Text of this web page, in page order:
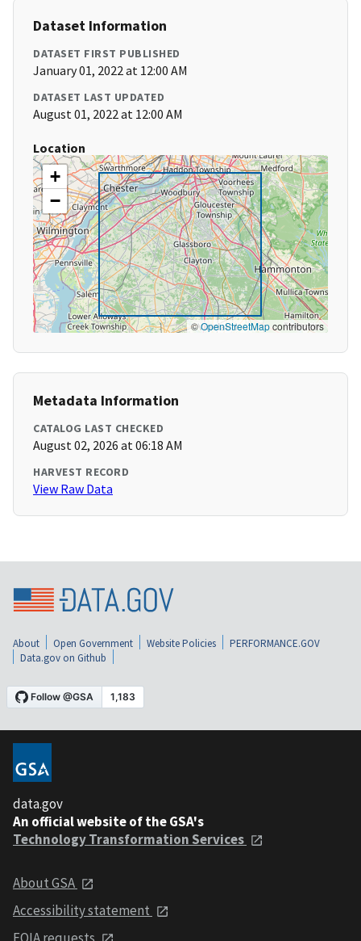
Dataset Information
DATASET FIRST PUBLISHED
January 01, 2022 at 12:00 AM
DATASET LAST UPDATED
August 01, 2022 at 12:00 AM
Location
+
−
©OpenStreetMapcontributors
Metadata Information
CATALOG LAST CHECKED
August 02, 2026 at 06:18 AM
HARVEST RECORD
View Raw Data
About Open Government Website Policies
PERFORMANCE.GOV
Data.gov on Github
data.gov
An official website of the GSA's
Technology Transformation Services
About GSA
Accessibility statement